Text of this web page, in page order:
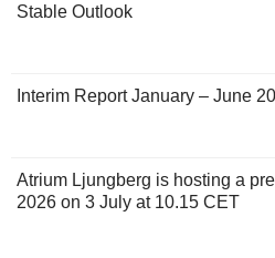
Stable Outlook
Interim Report January – June
Atrium Ljungberg is hosting a
2026 on 3 July at 10.15 CET